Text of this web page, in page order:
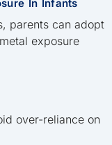
In Infants
parents can adopt
exposure
over-reliance on